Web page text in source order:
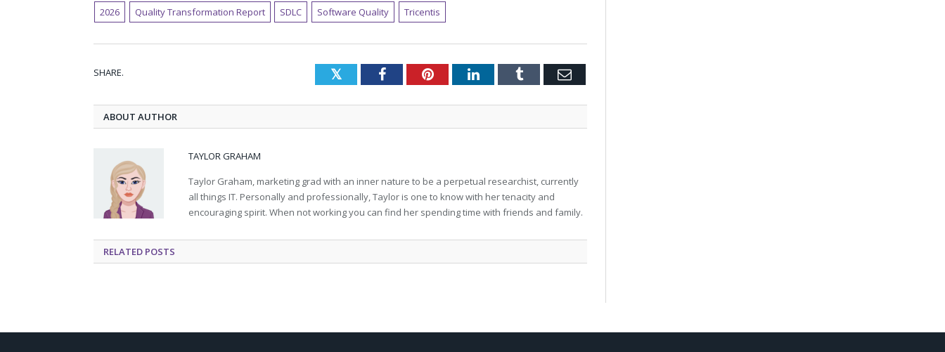
2026 Quality Transformation Report SDLC Software Quality Tricentis
SHARE. TwitterFacebookPinterestLinkedInTumblr Email
ABOUT AUTHOR
TAYLOR GRAHAM
Taylor Graham, marketing grad with an inner nature to be a perpetual researchist, currently
all things IT. Personally and professionally, Taylor is one to know with her tenacity and
encouraging spirit. When not working you can find her spending time with friends and family.
RELATED POSTS